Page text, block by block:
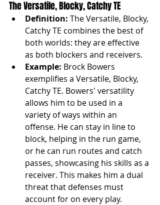
The Versatile, Blocky, Catchy TE
Definition: The Versatile, Blocky,
Catchy TE combines the best of
both worlds: they are effective
as both blockers and receivers.
Example: Brock Bowers
exemplifies a Versatile, Blocky,
Catchy TE. Bowers' versatility
allows him to be used in a
variety of ways within an
offense. He can stay in line to
block, helping in the run game,
or he can run routes and catch
passes, showcasing his skills as a
receiver. This makes him a dual
threat that defenses must
account for on every play.